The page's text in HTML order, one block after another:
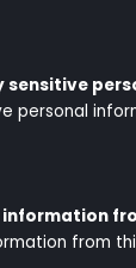
sensitive
personal
information
from